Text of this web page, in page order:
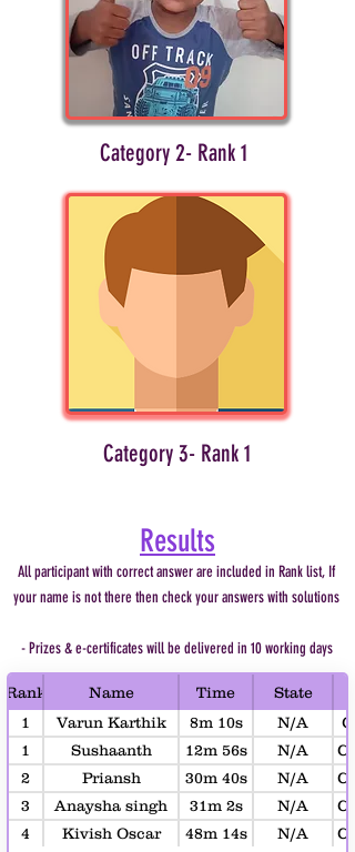
Category 2- Rank 1
Category 3- Rank 1
Results
All participant with correct answer are included in Rank list, If
your name is not there then check your answers with solutions
- Prizes & e-certificates will be delivered in 10 working days
Rank Name Time
State
1
Varun Karthik
Uppu
8m 10s N/A
1
Sushaanth
Saahas
12m 56s N/A
2
Priansh
Mansukhani
30m 40s N/A
3
Anaysha singh 31m 2s N/A
4
Kivish Oscar 48m 14s N/A